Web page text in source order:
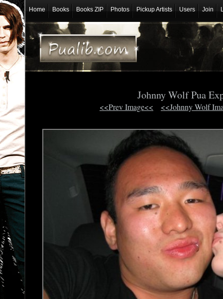
Home Books Books ZIP Photos Pickup Artists Users Join
Johnny Wolf Pua
<<Prev Image<< <<Johnny Wolf